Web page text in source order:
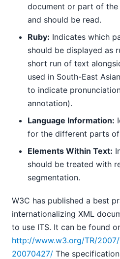
document or part of
and should be read.
Ruby: Indicates which
should be displayed as
short run of text
used in South-East
to indicate
annotation).
Language Information:
for the different parts
Elements Within Text:
should be treated with
segmentation.
W3C has published a best
internationalizing XML
to use ITS. It can be found
http://www.w3.org/TR/
20070427/ The